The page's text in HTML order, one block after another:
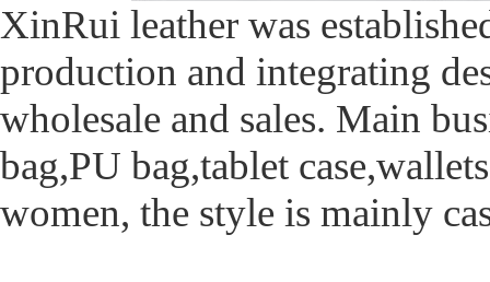
XinRui leather was
production and integrating
wholesale and sales. Main
bag,PU bag,tablet
women, the style is mainly